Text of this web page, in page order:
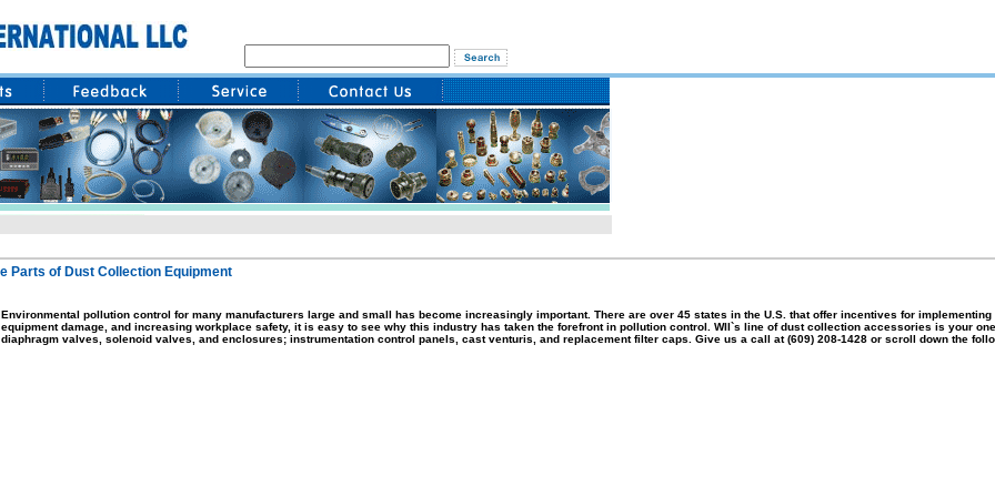
Parts of Dust Collection Equipment
Environmental pollution control for many manufacturers large and small has become increasingly important. There are over 45 states in the U.S. that offer incentives for
equipment damage, and increasing workplace safety, it is easy to see why this industry has taken the forefront in pollution control.
WII`s line of dust collection accessories is your
diaphragm valves, solenoid valves, and enclosures; instrumentation control panels, cast venturis, and replacement filter caps.
Give us a call at (609) 208-1428 or scroll down the